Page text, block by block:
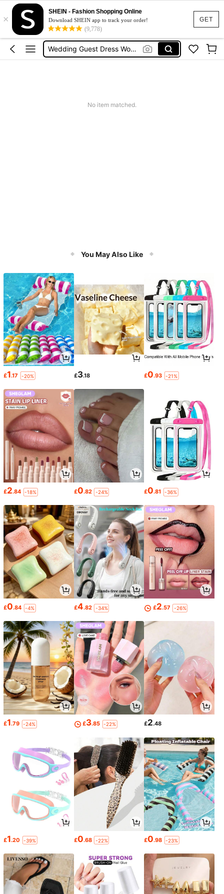
GET
×
SHEIN - Fashion Shopping Online
Download SHEIN app to track your order!
(9,778)
Squishies
Wedding Guest Dress Women
No item matched.
You May Also Like
£1.17 -20% £3.18 £0.93 -21%
£2.84 -18% £0.82 -24% £0.81 -36%
£0.84 -4% £4.82 -34% £2.57 -26%
£1.79 -24% £3.85 -22% £2.48
£1.20 -39% £0.68 -22% £0.98 -23%